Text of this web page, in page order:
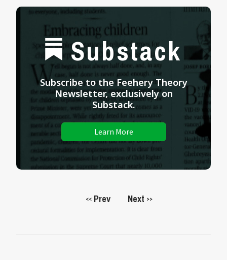
Substack
Subscribe to the Feehery Theory
Newsletter, exclusively on
Substack.
Learn More
<< Prev Next >>